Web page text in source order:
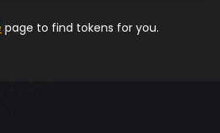
page to find tokens for you.